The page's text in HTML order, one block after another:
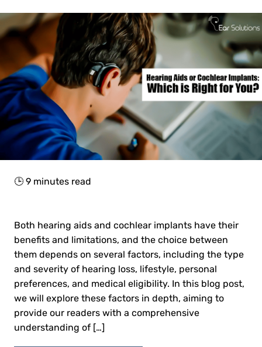
🕒 9 minutes read
Both hearing aids and cochlear implants have their
benefits and limitations, and the choice between
them depends on several factors, including the type
and severity of hearing loss, lifestyle, personal
preferences, and medical eligibility. In this blog post,
we will explore these factors in depth, aiming to
provide our readers with a comprehensive
understanding of […]